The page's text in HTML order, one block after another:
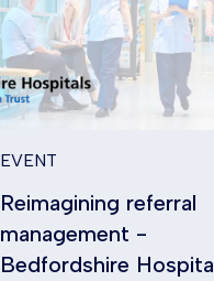
EVENT
Reimagining referral
management -
Bedfordshire